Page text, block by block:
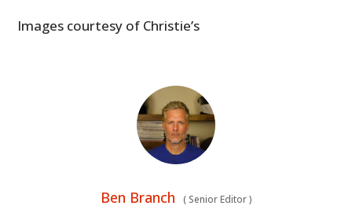
Images courtesy of Christie’s
Ben Branch (Senior Editor)